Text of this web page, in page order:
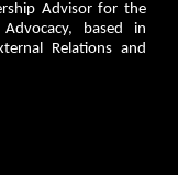
Advisor for the
based in
Relations and